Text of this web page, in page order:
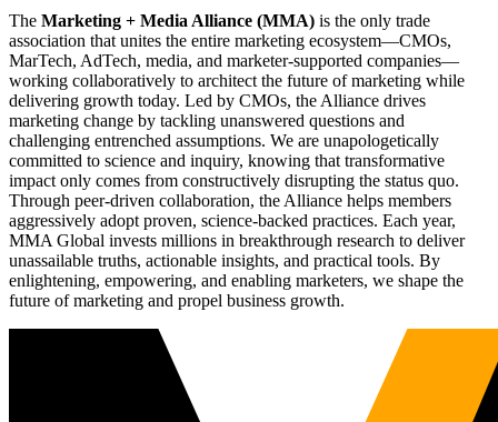
The Marketing + Media Alliance (MMA) is the only trade
association that unites the entire marketing ecosystem—CMOs,
MarTech, AdTech, media, and marketer-supported companies—
working collaboratively to architect the future of marketing while
delivering growth today. Led by CMOs, the Alliance drives
marketing change by tackling unanswered questions and
challenging entrenched assumptions. We are unapologetically
committed to science and inquiry, knowing that transformative
impact only comes from constructively disrupting the status quo.
Through peer-driven collaboration, the Alliance helps members
aggressively adopt proven, science-backed practices. Each year,
MMA Global invests millions in breakthrough research to deliver
unassailable truths, actionable insights, and practical tools. By
enlightening, empowering, and enabling marketers, we shape the
future of marketing and propel business growth.